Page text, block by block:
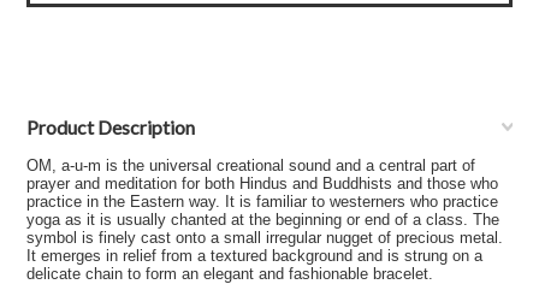
Product Description
OM, a-u-m is the universal creational sound and a central part of
prayer and meditation for both Hindus and Buddhists and those who
practice in the Eastern way. It is familiar to westerners who practice
yoga as it is usually chanted at the beginning or end of a class. The
symbol is finely cast onto a small irregular nugget of precious metal.
It emerges in relief from a textured background and is strung on a
delicate chain to form an elegant and fashionable bracelet.